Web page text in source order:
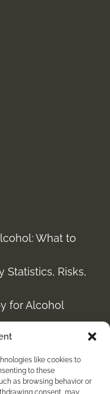
like cookies to
to these
as browsing behavior or
consent, may
What to
Statistics, Risks,
for Alcohol
for
Help for